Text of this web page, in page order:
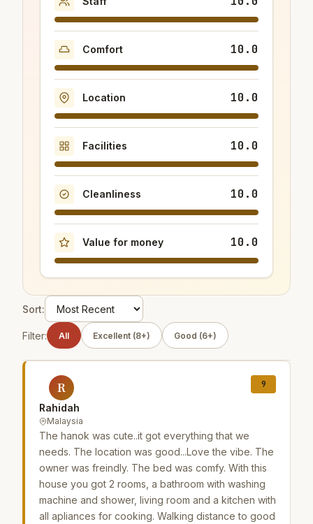
Comfort 10.0
Location 10.0
Facilities 10.0
Cleanliness 10.0
Value for money 10.0
Sort:
Filter: All Excellent (8+) Good (6+)
R
Rahidah
Malaysia
9
The hanok was cute..it got everything that we
needs. The location was good...Love the vibe. The
owner was freindly. The bed was comfy. With this
house you got 2 rooms, a bathroom with washing
machine and shower, living room and a kitchen with
all apliances for cooking. Walking distance to good